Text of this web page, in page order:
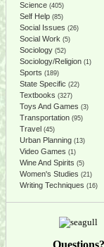
Science (405)
Self Help (85)
Social Issues (26)
Social Work (5)
Sociology (52)
Sociology/Religion (1)
Sports (189)
State Specific (22)
Textbooks (327)
Toys And Games (3)
Transportation (95)
Travel (45)
Urban Planning (13)
Video Games (1)
Wine And Spirits (5)
Women's Studies (21)
Writing Techniques (16)
Questions?